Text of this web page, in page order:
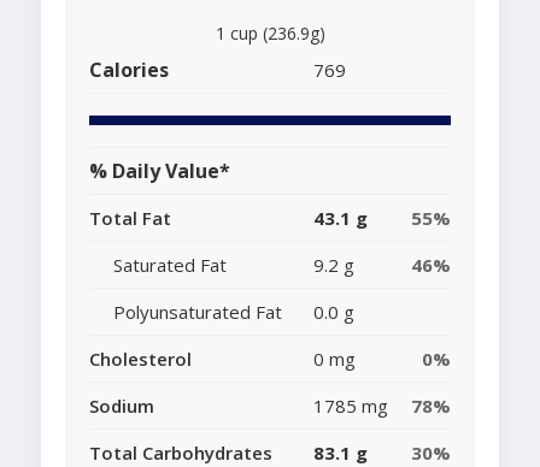
1 cup (236.9g)
Calories 769
% Daily Value*
Total Fat 43.1 g
55%
Saturated Fat
9.2 g
46%
Polyunsaturated Fat
0.0 g
Cholesterol
0 mg
0%
Sodium
1785 mg
78%
Total Carbohydrates
83.1 g
30%